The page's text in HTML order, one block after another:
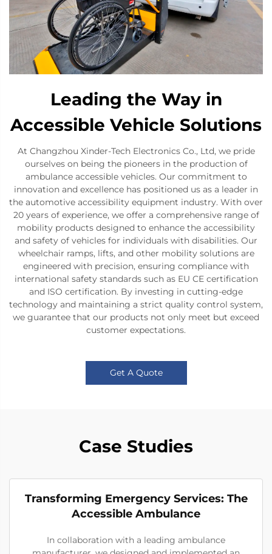
Leading the Way in
Accessible Vehicle Solutions
At Changzhou Xinder-Tech Electronics Co., Ltd, we pride
ourselves on being the pioneers in the production of
ambulance accessible vehicles. Our commitment to
innovation and excellence has positioned us as a leader in
the automotive accessibility equipment industry. With over
20 years of experience, we offer a comprehensive range of
mobility products designed to enhance the accessibility
and safety of vehicles for individuals with disabilities. Our
wheelchair ramps, lifts, and other mobility solutions are
engineered with precision, ensuring compliance with
international safety standards such as EU CE certification
and ISO certification. By investing in cutting-edge
technology and maintaining a strict quality control system,
we guarantee that our products not only meet but exceed
customer expectations.
Get A Quote
Case Studies
Transforming Emergency Services: The
Accessible Ambulance
In collaboration with a leading ambulance